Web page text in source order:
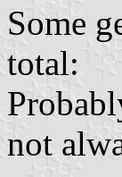
Some
total:
not